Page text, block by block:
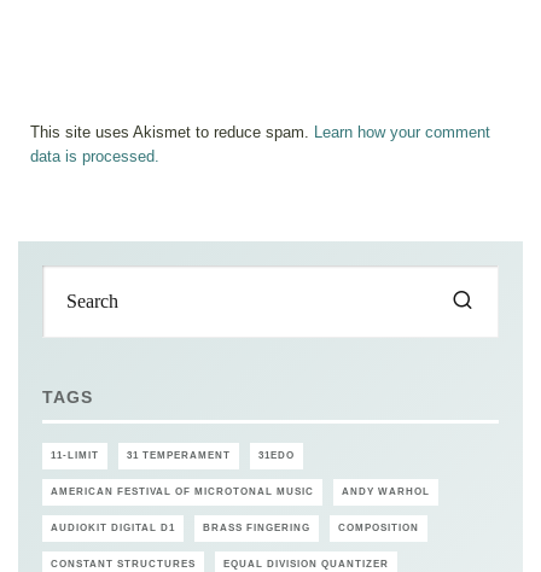
This site uses Akismet to reduce spam. Learn how your comment
data is processed.
TAGS
11-LIMIT 31 TEMPERAMENT 31EDO
AMERICAN FESTIVAL OF MICROTONAL MUSIC ANDY WARHOL
AUDIOKIT DIGITAL D1 BRASS FINGERING COMPOSITION
CONSTANT STRUCTURES EQUAL DIVISION QUANTIZER